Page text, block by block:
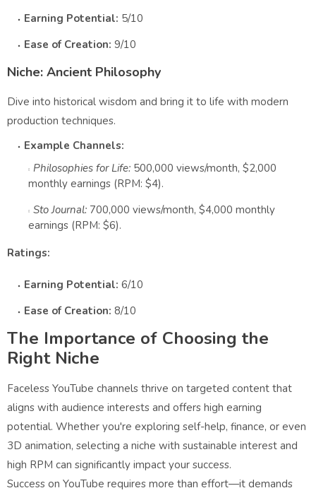
Earning Potential: 5/10
Ease of Creation: 9/10
Niche: Ancient Philosophy
Dive into historical wisdom and bring it to life with modern
production techniques.
Example Channels:
Philosophies for Life: 500,000 views/month, $2,000
monthly earnings (RPM: $4).
Sto Journal: 700,000 views/month, $4,000 monthly
earnings (RPM: $6).
Ratings:
Earning Potential: 6/10
Ease of Creation: 8/10
The Importance of Choosing the
Right Niche
Faceless YouTube channels thrive on targeted content that
aligns with audience interests and offers high earning
potential. Whether you're exploring self-help, finance, or even
3D animation, selecting a niche with sustainable interest and
high RPM can significantly impact your success.
Success on YouTube requires more than effort—it demands